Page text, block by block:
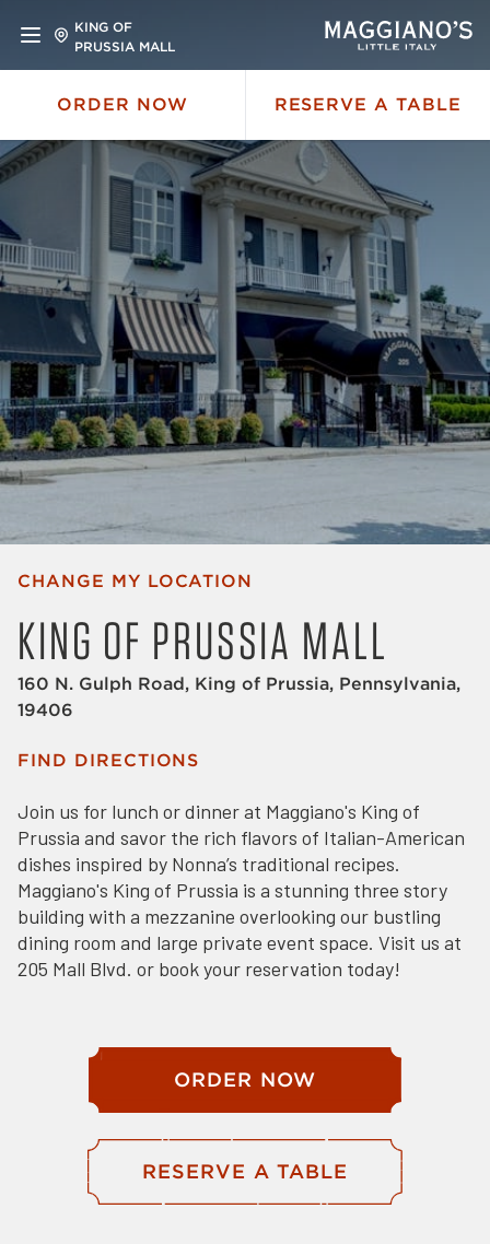
KING OF
PRUSSIA MALL
ORDER NOW RESERVE A TABLE
CHANGE MY LOCATION
KING OF PRUSSIA MALL
160 N. Gulph Road, King of Prussia, Pennsylvania,
19406
FIND DIRECTIONS
Join us for lunch or dinner at Maggiano's King of
Prussia and savor the rich flavors of Italian-American
dishes inspired by Nonna’s traditional recipes.
Maggiano's King of Prussia is a stunning three story
building with a mezzanine overlooking our bustling
dining room and large private event space. Visit us at
205 Mall Blvd. or book your reservation today!
ORDER NOW
RESERVE A TABLE